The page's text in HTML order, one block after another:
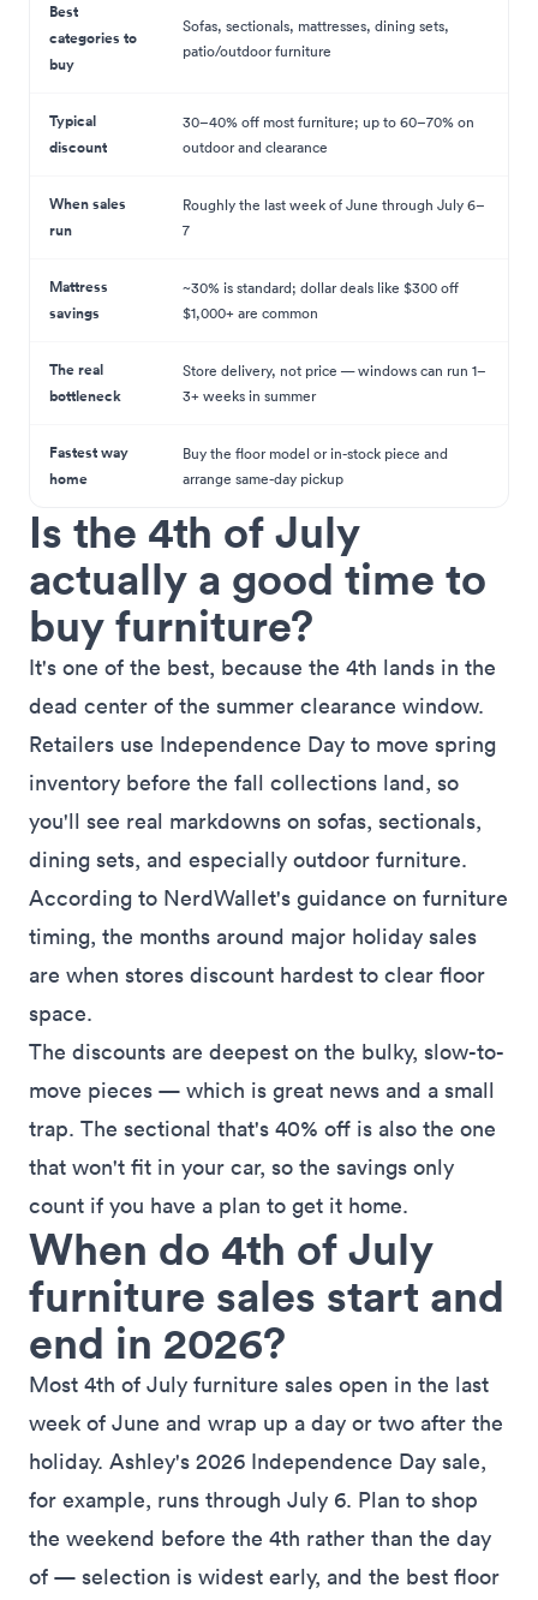
Best
categories to
buy
Sofas, sectionals, mattresses, dining sets,
patio/outdoor furniture
Typical
discount
30–40% off most furniture; up to 60–70% on
outdoor and clearance
When sales
run
Roughly the last week of June through July 6–
7
Mattress
savings
~30% is standard; dollar deals like $300 off
$1,000+ are common
The real
bottleneck
Store delivery, not price — windows can run 1–
3+ weeks in summer
Fastest way
home
Buy the floor model or in-stock piece and
arrange same-day pickup
Is the 4th of July
actually a good time to
buy furniture?
It's one of the best, because the 4th lands in the
dead center of the summer clearance window.
Retailers use Independence Day to move spring
inventory before the fall collections land, so
you'll see real markdowns on sofas, sectionals,
dining sets, and especially outdoor furniture.
According to NerdWallet's guidance on furniture
timing, the months around major holiday sales
are when stores discount hardest to clear floor
space.
The discounts are deepest on the bulky, slow-to-
move pieces — which is great news and a small
trap. The sectional that's 40% off is also the one
that won't fit in your car, so the savings only
count if you have a plan to get it home.
When do 4th of July
furniture sales start and
end in 2026?
Most 4th of July furniture sales open in the last
week of June and wrap up a day or two after the
holiday. Ashley's 2026 Independence Day sale,
for example, runs through July 6. Plan to shop
the weekend before the 4th rather than the day
of — selection is widest early, and the best floor